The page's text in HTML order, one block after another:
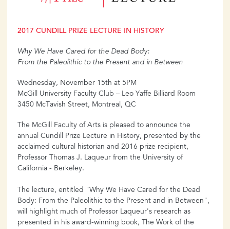
2017 CUNDILL PRIZE LECTURE IN HISTORY
Why We Have Cared for the Dead Body:
From the Paleolithic to the Present and in Between
Wednesday, November 15th at 5PM
McGill University Faculty Club – Leo Yaffe Billiard Room
3450 McTavish Street, Montreal, QC
The McGill Faculty of Arts is pleased to announce the
annual Cundill Prize Lecture in History, presented by the
acclaimed cultural historian and 2016 prize recipient,
Professor Thomas J. Laqueur from the University of
California - Berkeley.
The lecture, entitled "Why We Have Cared for the Dead
Body: From the Paleolithic to the Present and in Between",
will highlight much of Professor Laqueur's research as
presented in his award-winning book, The Work of the